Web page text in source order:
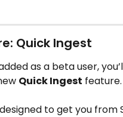
Quick Ingest
as a beta user,
Quick Ingest feature.
to get you from